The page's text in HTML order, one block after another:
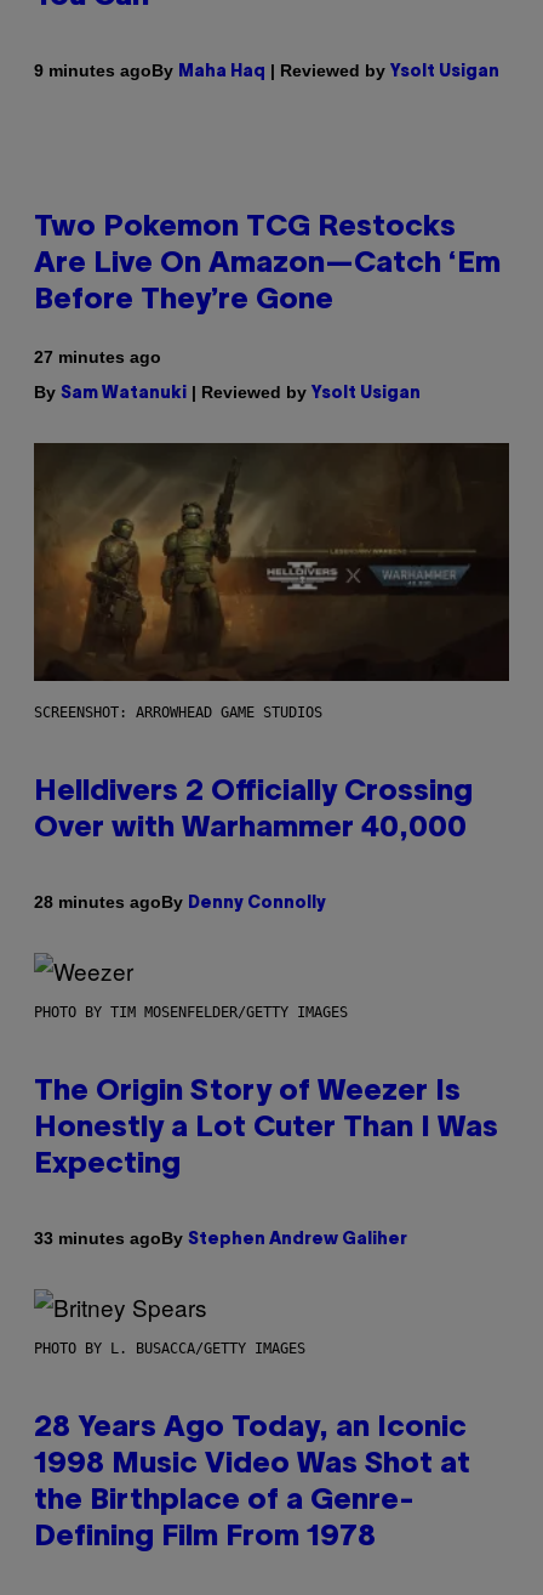
9 minutes agoBy Maha Haq | Reviewed by Ysolt Usigan
Two Pokemon TCG Restocks
Are Live On Amazon—Catch ‘Em
Before They’re Gone
27 minutes ago
By Sam Watanuki | Reviewed by Ysolt Usigan
SCREENSHOT: ARROWHEAD GAME STUDIOS
Helldivers 2 Officially Crossing
Over with Warhammer 40,000
28 minutes agoBy Denny Connolly
PHOTO BY TIM MOSENFELDER/GETTY IMAGES
The Origin Story of Weezer Is
Honestly a Lot Cuter Than I Was
Expecting
33 minutes agoBy Stephen Andrew Galiher
PHOTO BY L. BUSACCA/GETTY IMAGES
28 Years Ago Today, an Iconic
1998 Music Video Was Shot at
the Birthplace of a Genre-
Defining Film From 1978